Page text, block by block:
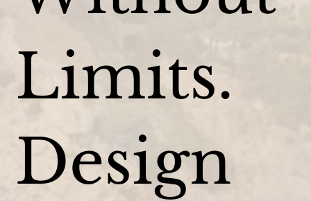
Limits.
Design